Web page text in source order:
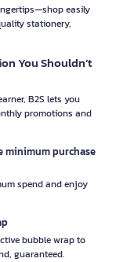
easily
stationery,
You Shouldn’t
B2S lets you
promotions and
minimum purchase
spend and enjoy
bubble wrap to
guaranteed.